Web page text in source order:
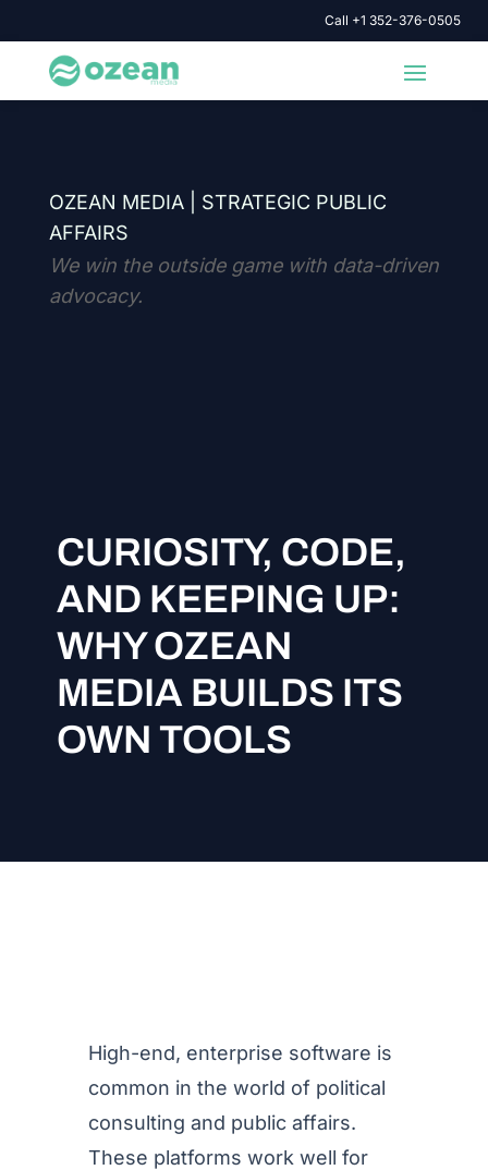
Call +1 352-376-0505
OZEAN MEDIA | STRATEGIC PUBLIC
AFFAIRS
We win the outside game with data-driven
advocacy.
CURIOSITY, CODE,
AND KEEPING UP:
WHY OZEAN
MEDIA BUILDS ITS
OWN TOOLS
High-end, enterprise software is
common in the world of political
consulting and public affairs.
These platforms work well for